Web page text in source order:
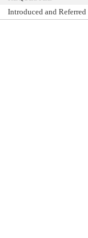
Introduced and Referred